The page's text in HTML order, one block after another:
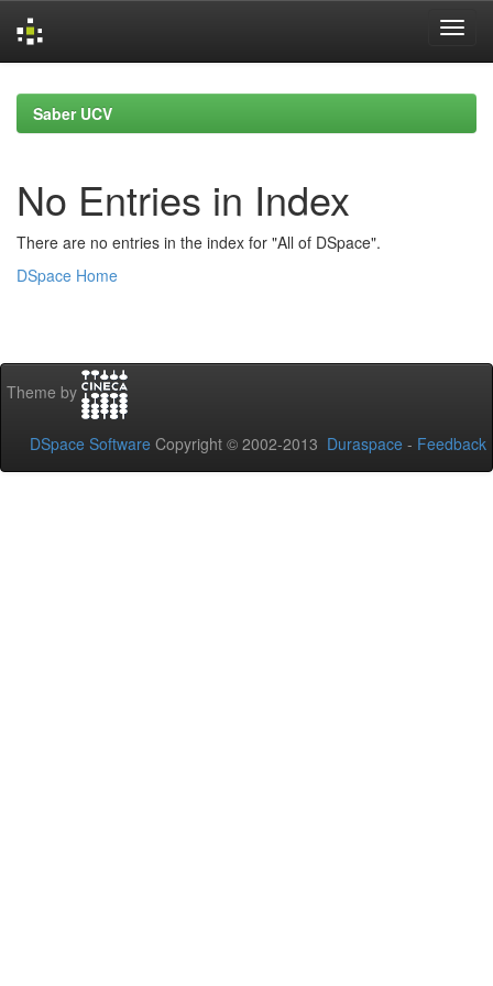
navigationSaber UCV
No Entries in Index
There are no entries in the index for "All of DSpace".
DSpace Home
Theme by
DSpace Software Copyright © 2002-2013 Duraspace - Feedback